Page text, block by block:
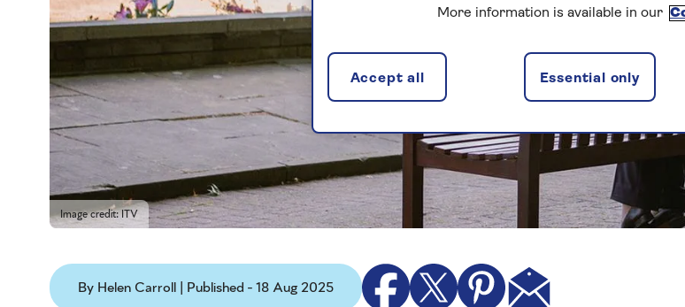
Image credit: ITV
By Helen Carroll | Published - 18 Aug 2025
More information is available in our
Essential only
Accept all